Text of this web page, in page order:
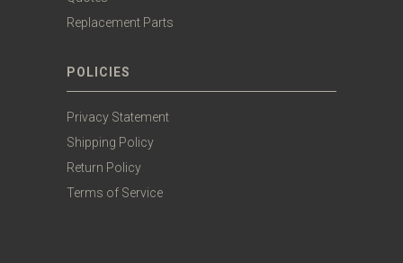
Replacement Parts
POLICIES
Privacy Statement
Shipping Policy
Return Policy
Terms of Service